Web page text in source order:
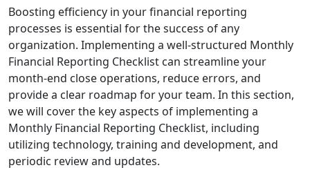
Boosting efficiency in your financial reporting
processes is essential for the success of any
organization. Implementing a well-structured Monthly
Financial Reporting Checklist can streamline your
month-end close operations, reduce errors, and
provide a clear roadmap for your team. In this section,
we will cover the key aspects of implementing a
Monthly Financial Reporting Checklist, including
utilizing technology, training and development, and
periodic review and updates.